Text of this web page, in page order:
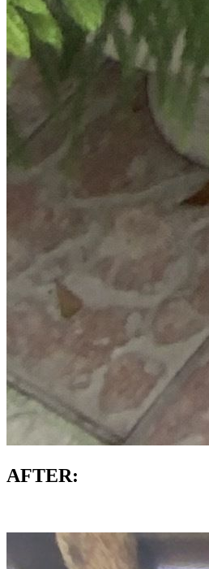
AFTER: